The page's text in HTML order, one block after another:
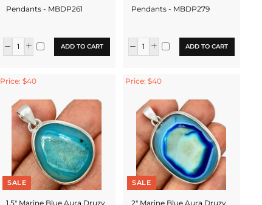
Pendants - MBDP261
ADD TO CART
Pendants - MBDP279
ADD TO CART
Price: $40
SALE
1.5" Marine Blue Aura Druzy
Price: $40
SALE
2" Marine Blue Aura Druzy